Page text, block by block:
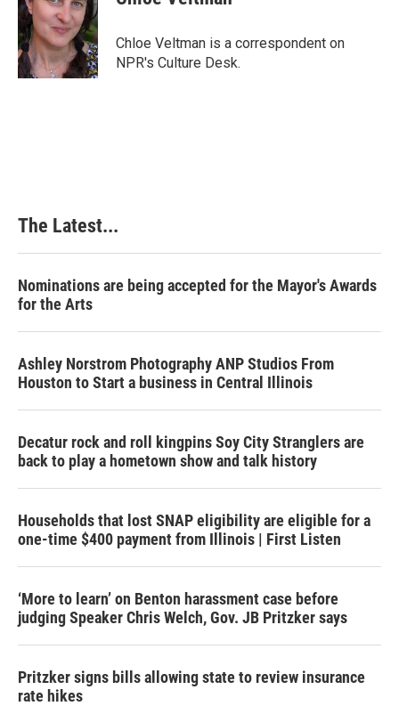
b
o
o
k
e
d
I
n
e
r
e
s
t
Chloe Veltman is a correspondent on
NPR's Culture Desk.
The Latest...
Nominations are being accepted for the Mayor's Awards
for the Arts
Ashley Norstrom Photography ANP Studios From
Houston to Start a business in Central Illinois
Decatur rock and roll kingpins Soy City Stranglers are
back to play a hometown show and talk history
Households that lost SNAP eligibility are eligible for a
one-time $400 payment from Illinois | First Listen
‘More to learn’ on Benton harassment case before
judging Speaker Chris Welch, Gov. JB Pritzker says
Pritzker signs bills allowing state to review insurance
rate hikes